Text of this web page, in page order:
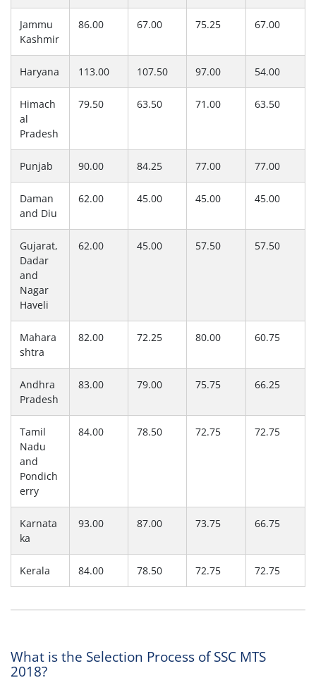
Jammu
Kashmir
86.00 67.00 75.25 67.00
Haryana 113.00 107.50 97.00 54.00
Himach
al
Pradesh
79.50 63.50 71.00 63.50
Punjab 90.00 84.25 77.00 77.00
Daman
and Diu
62.00 45.00 45.00 45.00
Gujarat,
Dadar
and
Nagar
Haveli
62.00 45.00 57.50 57.50
Mahara
shtra
82.00 72.25 80.00 60.75
Andhra
Pradesh
83.00 79.00 75.75 66.25
Tamil
Nadu
and
Pondich
erry
84.00 78.50 72.75 72.75
Karnata
ka
93.00 87.00 73.75 66.75
Kerala 84.00 78.50 72.75 72.75
What is the Selection Process of SSC MTS
2018?